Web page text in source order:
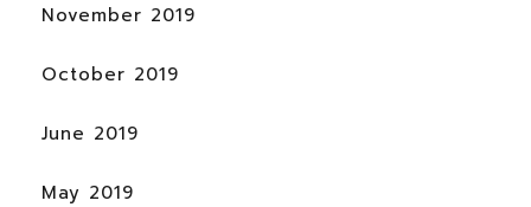
November 2019
October 2019
June 2019
May 2019